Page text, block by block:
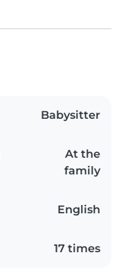
Babysitter
At the
family
English
17 times